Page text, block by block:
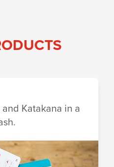
Katakana in a